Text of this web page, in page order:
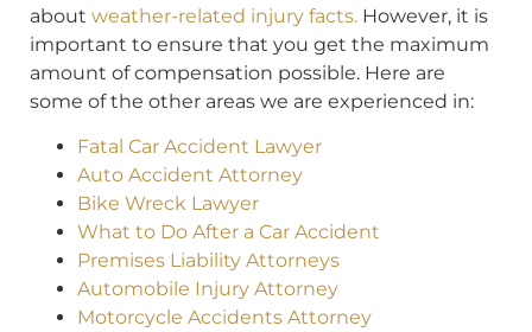
about weather-related injury facts. However, it is
important to ensure that you get the maximum
amount of compensation possible. Here are
some of the other areas we are experienced in:
Fatal Car Accident Lawyer
Auto Accident Attorney
Bike Wreck Lawyer
What to Do After a Car Accident
Premises Liability Attorneys
Automobile Injury Attorney
Motorcycle Accidents Attorney